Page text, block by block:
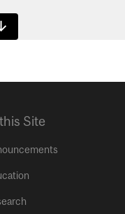
Site